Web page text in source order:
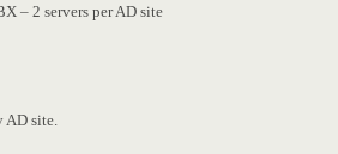
– 2 servers per AD site
site.